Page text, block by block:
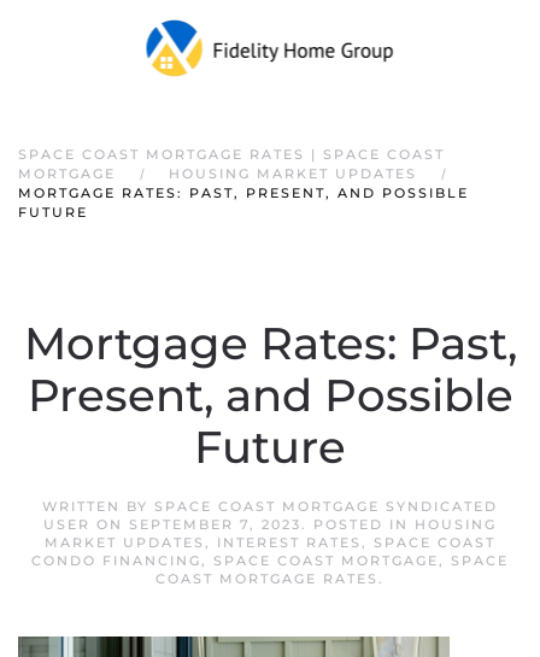
SPACE COAST MORTGAGE RATES | SPACE COAST
MORTGAGE
HOUSING MARKET UPDATES
MORTGAGE RATES: PAST, PRESENT, AND POSSIBLE
FUTURE
Mortgage Rates: Past,
Present, and Possible
Future
WRITTEN BY SPACE COAST MORTGAGE SYNDICATED
USER ON SEPTEMBER 7, 2023. POSTED IN HOUSING
MARKET UPDATES , INTEREST RATES , SPACE COAST
CONDO FINANCING, SPACE COAST MORTGAGE, SPACE
COAST MORTGAGE RATES .